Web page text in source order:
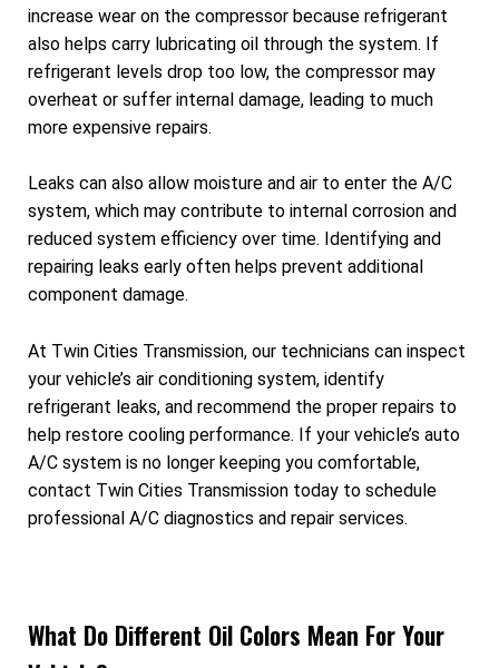
increase wear on the compressor because refrigerant
also helps carry lubricating oil through the system. If
refrigerant levels drop too low, the compressor may
overheat or suffer internal damage, leading to much
more expensive repairs.
Leaks can also allow moisture and air to enter the A/C
system, which may contribute to internal corrosion and
reduced system efficiency over time. Identifying and
repairing leaks early often helps prevent additional
component damage.
At Twin Cities Transmission, our technicians can inspect
your vehicle’s air conditioning system, identify
refrigerant leaks, and recommend the proper repairs to
help restore cooling performance. If your vehicle’s auto
A/C system is no longer keeping you comfortable,
contact Twin Cities Transmission today to schedule
professional A/C diagnostics and repair services.
What Do Different Oil Colors Mean For Your